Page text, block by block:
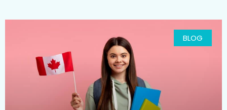
BLOG